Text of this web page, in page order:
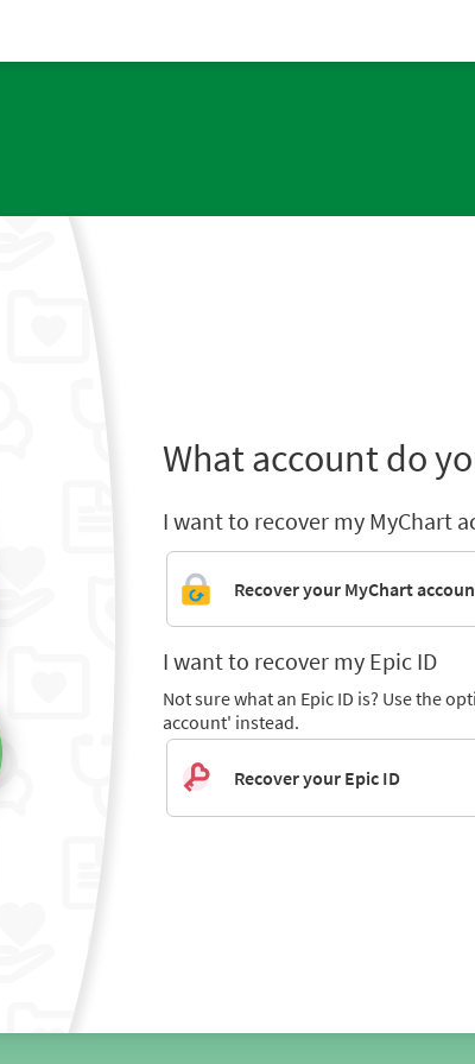
What account do
I want to recover my MyChart
Recover your MyChart
I want to recover my Epic ID
Not sure what an Epic ID is? Use the
account' instead.
Recover your Epic ID